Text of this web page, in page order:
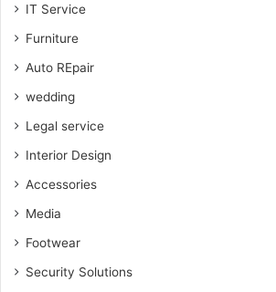
IT Service
Furniture
Auto REpair
wedding
Legal service
Interior Design
Accessories
Media
Footwear
Security Solutions